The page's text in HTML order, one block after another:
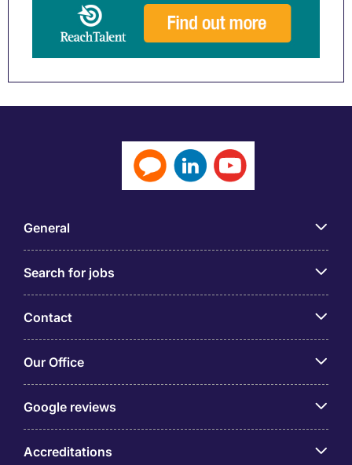
General
Search for jobs
Contact
Our Office
Google reviews
Accreditations